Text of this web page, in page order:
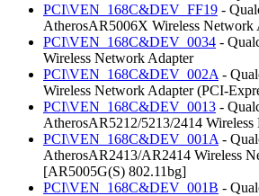
PCI\VEN_168C&DEV_FF19 -
AtherosAR5006X Wireless Network
PCI\VEN_168C&DEV_0034 -
Wireless Network Adapter
PCI\VEN_168C&DEV_002A -
Wireless Network Adapter (PCI-
PCI\VEN_168C&DEV_0013 -
AtherosAR5212/5213/2414
PCI\VEN_168C&DEV_001A -
AtherosAR2413/AR2414 Wireless
[AR5005G(S) 802.11bg]
PCI\VEN_168C&DEV_001B -